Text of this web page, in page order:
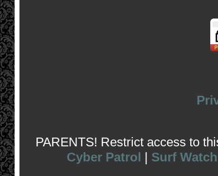
PARENTS! Restrict access to
Cyber Patrol | Surf Watch